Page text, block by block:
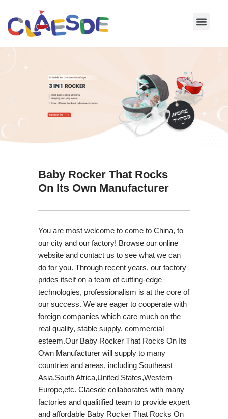
Skip
Baby Rocker That Rocks
On Its Own Manufacturer
You are most welcome to come to China, to
our city and our factory! Browse our online
website and contact us to see what we can
do for you. Through recent years, our factory
prides itself on a team of cutting-edge
technologies, professionalism is at the core of
our success. We are eager to cooperate with
foreign companies which care much on the
real quality, stable supply, commercial
esteem.Our Baby Rocker That Rocks On Its
Own Manufacturer will supply to many
countries and areas, including Southeast
Asia,South Africa,United States,Western
Europe,etc. Claesde collaborates with many
factories and qualitified team to provide expert
and affordable Baby Rocker That Rocks On